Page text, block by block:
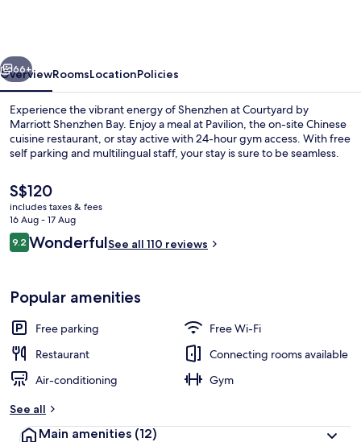
Lobby
Next
66+
OverviewRoomsLocationPolicies
Experience the vibrant energy of Shenzhen at Courtyard by
Marriott Shenzhen Bay. Enjoy a meal at Pavilion, the on-site Chinese
cuisine restaurant, or stay active with 24-hour gym access. With free
self parking and multilingual staff, your stay is sure to be seamless.
The
current
price
is
S$120
S$120
includes taxes & fees
16 Aug - 17 Aug
Reviews
9.29.2 out of 10
WonderfulSee all 110 reviews
Popular amenities
Free parking
Free Wi-Fi
Restaurant
Connecting rooms available
Air-conditioning
Gym
See all
Main amenities (12)